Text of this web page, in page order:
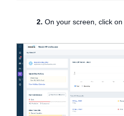
2. On your screen, click on